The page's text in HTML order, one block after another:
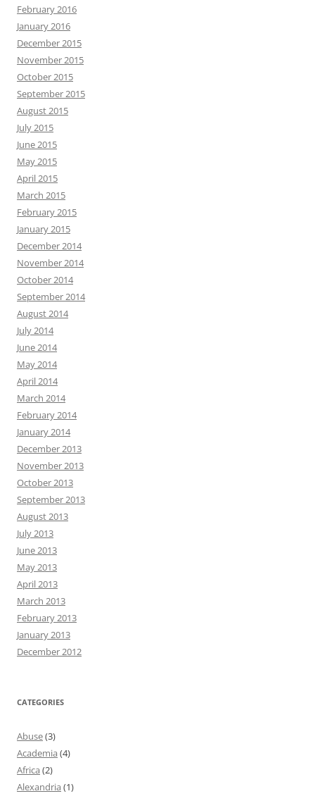
February 2016
January 2016
December 2015
November 2015
October 2015
September 2015
August 2015
July 2015
June 2015
May 2015
April 2015
March 2015
February 2015
January 2015
December 2014
November 2014
October 2014
September 2014
August 2014
July 2014
June 2014
May 2014
April 2014
March 2014
February 2014
January 2014
December 2013
November 2013
October 2013
September 2013
August 2013
July 2013
June 2013
May 2013
April 2013
March 2013
February 2013
January 2013
December 2012
CATEGORIES
Abuse(3)
Academia (4)
Africa (2)
Alexandria (1)